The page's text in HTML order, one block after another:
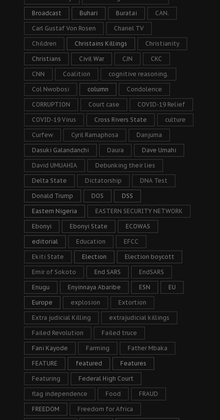
Broadcast Buhari Buratai CAN.
Carl Gustaf Von Rosen Chanel TV
Children Christains Killings Christianity
Christians Civil War CJN CKC
CNN Coalition cognitive reasoning.
Col Nwobosi column Condolence
CORRUPTION Court case COVID-19 Relief
COVID-19 Virus Cross Rivers State culture
Curfew Cyril Ramaphosa Danjuma
Dasuki Galandanchi Daura Dave Umahi
David UMUAHIA Debunking their lies
Delta State Dictatorship DNA Test
Donald Trump DOS DSS
Eastern Nigeria EASTERN SECURITY NETWORK
Ebonyi Ebonyi State ECOWAS
editorial Education EFCC
Ekiti State Election Election boycott
Emir of Sokoto End SARS EndSARS
Enugu Enyinnaya Abaribe ESN EU
Europe explosion Extortion
Extra judicial Killing extrajudicial killings
Failed Revolution Failed truce
Fani Kayode Farming Father Mbaka
FEATURE featured Features
Featuring Federal High Court
flag independence Food FRAUD
FREEDOM Freedom for Africa